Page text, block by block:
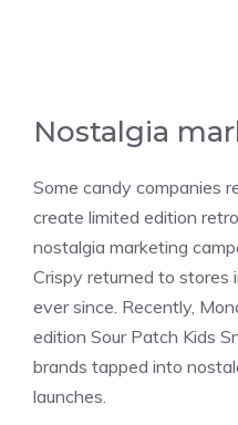
Nostalgia
Some candy companies
create limited edition
nostalgia marketing
Crispy returned to stores
ever since. Recently,
edition Sour Patch Kids
brands tapped into
launches.